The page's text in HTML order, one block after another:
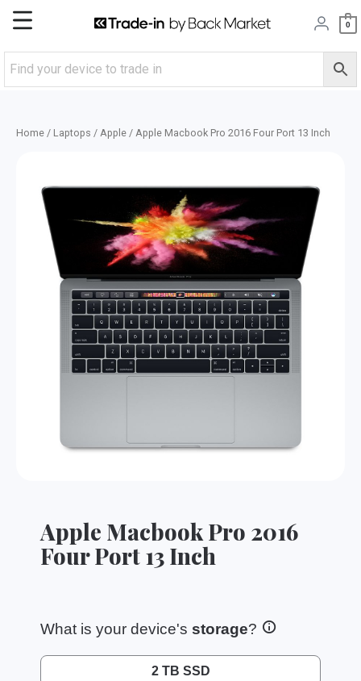
Skip
content
Main
Menu
0
Home / Laptops / Apple / Apple Macbook Pro 2016 Four Port 13 Inch
Apple Macbook Pro 2016
Four Port 13 Inch
What is your device's storage?
2 TB SSD